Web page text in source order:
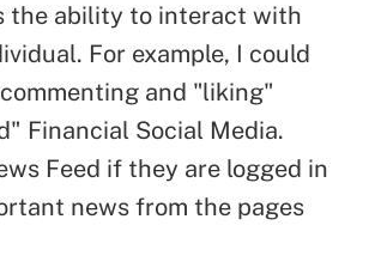
the ability to interact with
For example, I could
and "liking"
Financial Social Media.
Feed if they are logged in
news from the pages